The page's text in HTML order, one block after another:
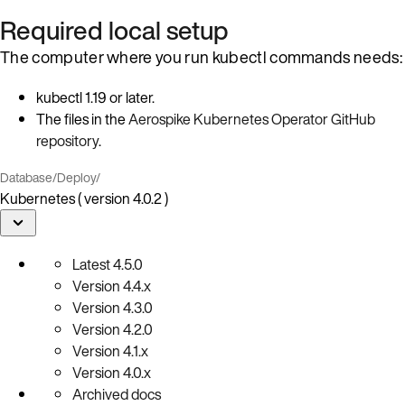
Required local setup
The computer where you run kubectl commands needs:
kubectl 1.19 or later.
The files in theAerospike Kubernetes Operator GitHub
repository.
Database/Deploy/
Kubernetes ( version 4.0.2 )
Latest4.5.0
Version4.4.x
Version4.3.0
Version4.2.0
Version4.1.x
Version4.0.x
Archived docs